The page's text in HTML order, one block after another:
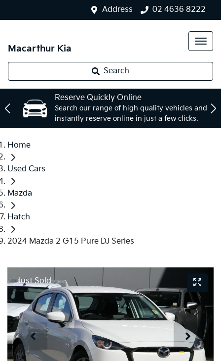
Address 02 4636 8222
Macarthur Kia
Search
Reserve Quickly Online
Search our range of high quality vehicles and
instantly reserve online in just a few clicks.
Home
Used Cars
Mazda
Hatch
2024 Mazda 2 G15 Pure DJ Series
Just Sold